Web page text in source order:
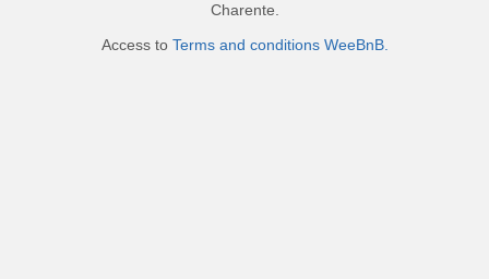
Charente
Access to Terms and conditions WeeBnB.